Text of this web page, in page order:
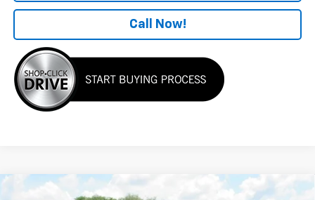
Call Now!
Window Sticker
Compare Vehicle